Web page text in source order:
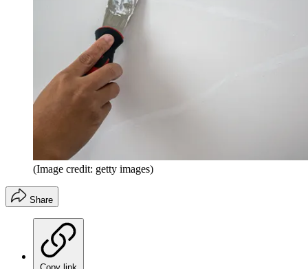
(Image credit: getty images)
Share